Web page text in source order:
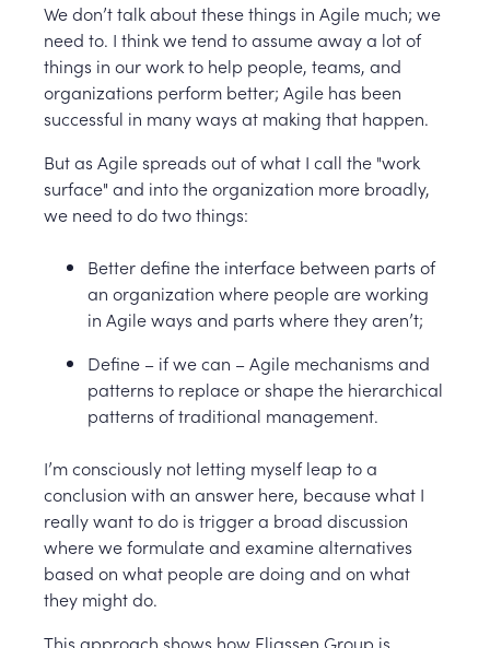
We don’t talk about these things in Agile much; we
need to. I think we tend to assume away a lot of
things in our work to help people, teams, and
organizations perform better; Agile has been
successful in many ways at making that happen.
But as Agile spreads out of what I call the "work
surface" and into the organization more broadly,
we need to do two things:
Better define the interface between parts of
an organization where people are working
in Agile ways and parts where they aren’t;
Define – if we can – Agile mechanisms and
patterns to replace or shape the hierarchical
patterns of traditional management.
I’m consciously not letting myself leap to a
conclusion with an answer here, because what I
really want to do is trigger a broad discussion
where we formulate and examine alternatives
based on what people are doing and on what
they might do.
This approach shows how Eliassen Group is